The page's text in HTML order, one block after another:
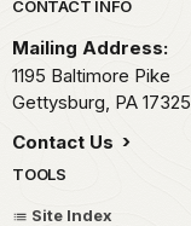
Park footer
CONTACT INFO
Mailing Address:
1195 Baltimore Pike
Gettysburg, PA 17325
Contact Us
TOOLS
Site Index